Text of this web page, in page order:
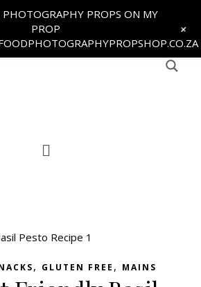
, GLUTEN FREE , MAINS
PROPS ON MY
PROP
+